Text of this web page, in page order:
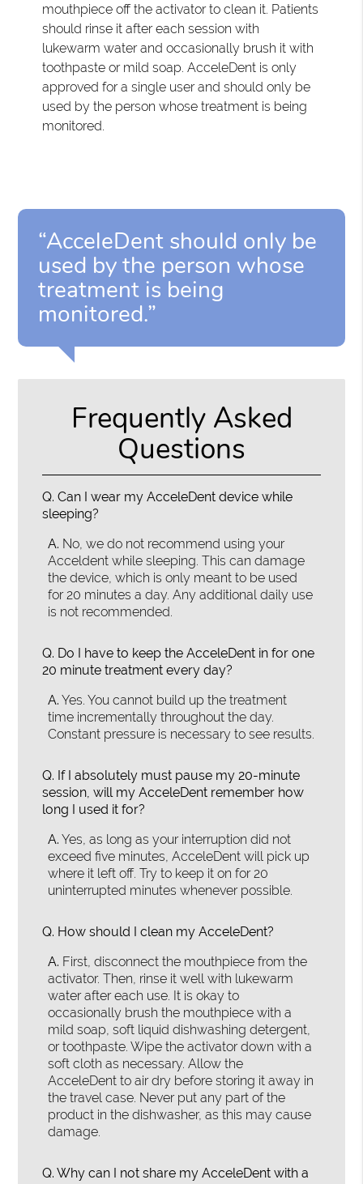
mouthpiece off the activator to clean it. Patients
should rinse it after each session with
lukewarm water and occasionally brush it with
toothpaste or mild soap. AcceleDent is only
approved for a single user and should only be
used by the person whose treatment is being
monitored.
“AcceleDent should only be
used by the person whose
treatment is being
monitored.”
Frequently Asked
Questions
Q. Can I wear my AcceleDent device while
sleeping?
A. No, we do not recommend using your
Acceldent while sleeping. This can damage
the device, which is only meant to be used
for 20 minutes a day. Any additional daily use
is not recommended.
Q. Do I have to keep the AcceleDent in for one
20 minute treatment every day?
A. Yes. You cannot build up the treatment
time incrementally throughout the day.
Constant pressure is necessary to see results.
Q. If I absolutely must pause my 20-minute
session, will my AcceleDent remember how
long I used it for?
A. Yes, as long as your interruption did not
exceed five minutes, AcceleDent will pick up
where it left off. Try to keep it on for 20
uninterrupted minutes whenever possible.
Q. How should I clean my AcceleDent?
A. First, disconnect the mouthpiece from the
activator. Then, rinse it well with lukewarm
water after each use. It is okay to
occasionally brush the mouthpiece with a
mild soap, soft liquid dishwashing detergent,
or toothpaste. Wipe the activator down with a
soft cloth as necessary. Allow the
AcceleDent to air dry before storing it away in
the travel case. Never put any part of the
product in the dishwasher, as this may cause
damage.
Q. Why can I not share my AcceleDent with a